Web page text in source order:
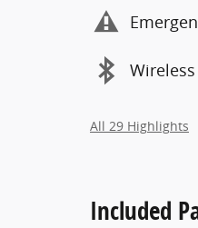
All 29 Highlights
Included